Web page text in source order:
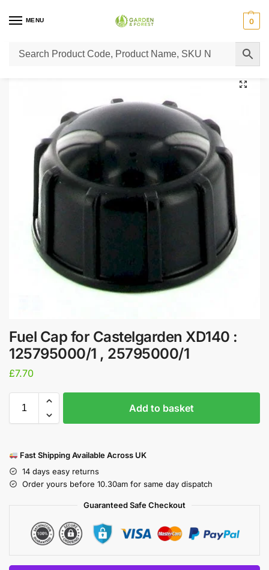
MENU 0
Home / Lawn Mower Parts / Tractor Lawn Mower Parts Castelgarden Parts
Fuel Cap for Castelgarden XD140 :
125795000/1 , 25795000/1
£7.70
Add to basket
Fast Shipping Available Across UK
14 days easy returns
Order yours before 10.30am for same day dispatch
Guaranteed Safe Checkout